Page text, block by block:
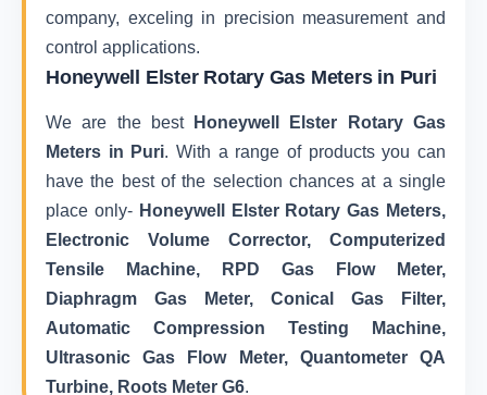
company, exceling in precision measurement and
control applications.
Honeywell Elster Rotary Gas Meters in Puri
We are the best
Honeywell Elster Rotary Gas
Meters in Puri. With a range of products you can
have the best of the selection chances at a single
place only- Honeywell Elster Rotary Gas Meters,
Electronic Volume Corrector, Computerized
Tensile Machine, RPD Gas Flow Meter,
Diaphragm Gas Meter, Conical Gas Filter,
Automatic Compression Testing Machine,
Ultrasonic Gas Flow Meter, Quantometer QA
Turbine, Roots Meter G6.